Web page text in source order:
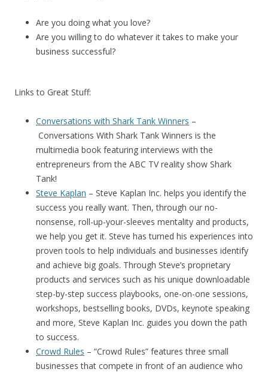
Are you doing what you love?
Are you willing to do whatever it takes to make your
business successful?
Links to Great Stuff:
Conversations with Shark Tank Winners –
Conversations With Shark Tank Winners is the
multimedia book featuring interviews with the
entrepreneurs from the ABC TV reality show Shark
Tank!
Steve Kaplan – Steve Kaplan Inc. helps you identify the
success you really want. Then, through our no-
nonsense, roll-up-your-sleeves mentality and products,
we help you get it. Steve has turned his experiences into
proven tools to help individuals and businesses identify
and achieve big goals. Through Steve’s proprietary
products and services such as his unique downloadable
step-by-step success playbooks, one-on-one sessions,
workshops, bestselling books, DVDs, keynote speaking
and more, Steve Kaplan Inc. guides you down the path
to success.
Crowd Rules – “Crowd Rules” features three small
businesses that compete in front of an audience who